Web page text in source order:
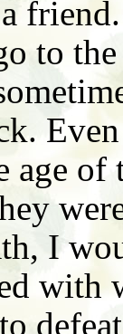
to
age
I
with